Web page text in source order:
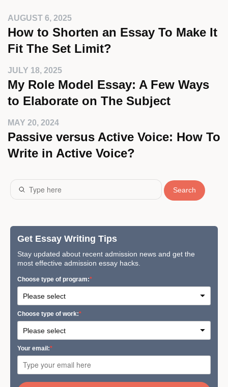
AUGUST 6, 2025
How to Shorten an Essay To Make It
Fit The Set Limit?
JULY 18, 2025
My Role Model Essay: A Few Ways
to Elaborate on The Subject
MAY 20, 2024
Passive versus Active Voice: How To
Write in Active Voice?
Search
Get Essay Writing Tips
Stay updated about recent admission news and get the
most effective admission essay hacks.
Сhoose type of program:
Сhoose type of work:
Your email: